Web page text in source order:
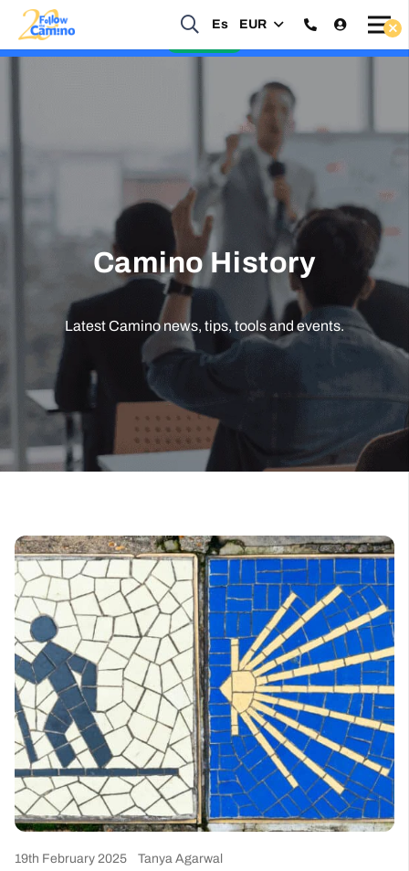
Es EUR
Camino History
Latest Camino news, tips, tools and events.
19th February 2025 Tanya Agarwal